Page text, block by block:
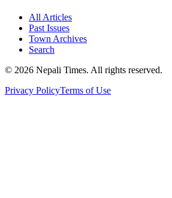
All Articles
Past Issues
Town Archives
Search
© 2026 Nepali Times. All rights reserved.
Privacy PolicyTerms of Use